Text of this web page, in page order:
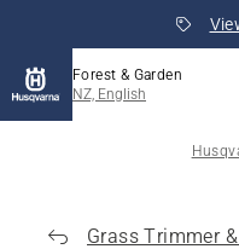
Forest & Garden
NZ, English
Grass Trimmer